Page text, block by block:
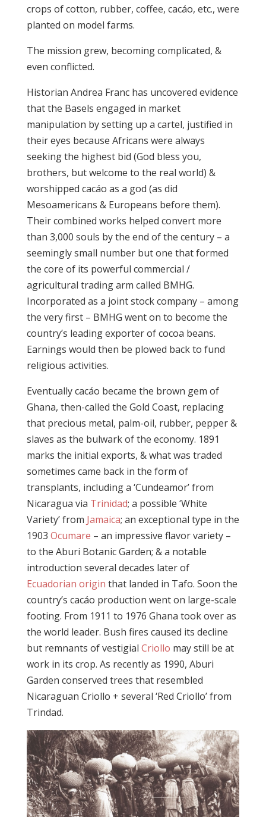
crops of cotton, rubber, coffee, cacáo, etc., were
planted on model farms.
The mission grew, becoming complicated, &
even conflicted.
Historian Andrea Franc has uncovered evidence
that the Basels engaged in market
manipulation by setting up a cartel, justified in
their eyes because Africans were always
seeking the highest bid (God bless you,
brothers, but welcome to the real world) &
worshipped cacáo as a god (as did
Mesoamericans & Europeans before them).
Their combined works helped convert more
than 3,000 souls by the end of the century – a
seemingly small number but one that formed
the core of its powerful commercial /
agricultural trading arm called BMHG.
Incorporated as a joint stock company – among
the very first – BMHG went on to become the
country’s leading exporter of cocoa beans.
Earnings would then be plowed back to fund
religious activities.
Eventually cacáo became the brown gem of
Ghana, then-called the Gold Coast, replacing
that precious metal, palm-oil, rubber, pepper &
slaves as the bulwark of the economy. 1891
marks the initial exports, & what was traded
sometimes came back in the form of
transplants, including a ‘Cundeamor’ from
Nicaragua via Trinidad; a possible ‘White
Variety’ from Jamaica; an exceptional type in the
1903 Ocumare – an impressive flavor variety –
to the Aburi Botanic Garden; & a notable
introduction several decades later of
Ecuadorian origin that landed in Tafo. Soon the
country’s cacáo production went on large-scale
footing. From 1911 to 1976 Ghana took over as
the world leader. Bush fires caused its decline
but remnants of vestigial Criollo may still be at
work in its crop. As recently as 1990, Aburi
Garden conserved trees that resembled
Nicaraguan Criollo + several ‘Red Criollo’ from
Trindad.